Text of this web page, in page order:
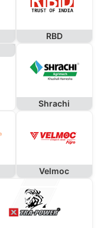
RBD
Shrachi
Velmoc